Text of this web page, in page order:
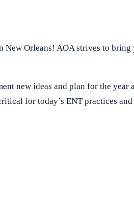
Orleans! AOA strives to
new ideas and plan for the year
for today’s ENT practices